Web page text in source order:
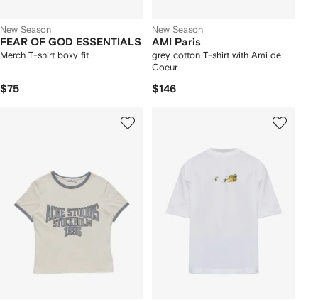
New Season
FEAR OF GOD ESSENTIALS
Merch T-shirt boxy fit
$75
New Season
AMI Paris
grey cotton T-shirt with Ami de
Coeur
$146